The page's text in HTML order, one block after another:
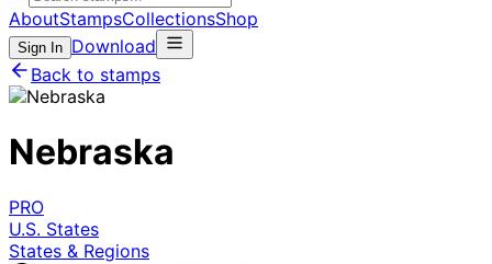
AboutStampsCollectionsShop
Sign In Download
Back to stamps
Nebraska
PRO
U.S. States
States & Regions